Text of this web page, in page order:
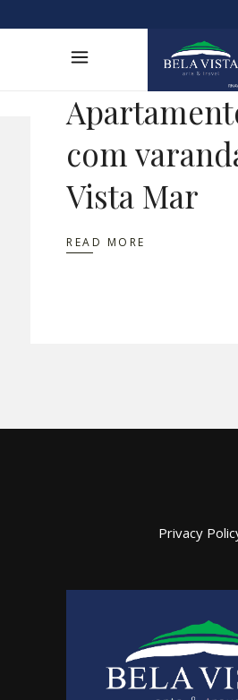
com
Vista Mar
READ MORE
Privacy